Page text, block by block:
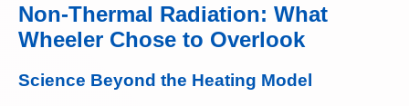
Non-Thermal Radiation: What
Wheeler Chose to Overlook
Science Beyond the Heating Model